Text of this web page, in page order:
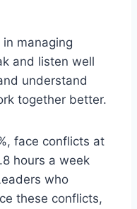
managing
and listen well
understand
together better.
face conflicts at
hours a week
who
these conflicts,